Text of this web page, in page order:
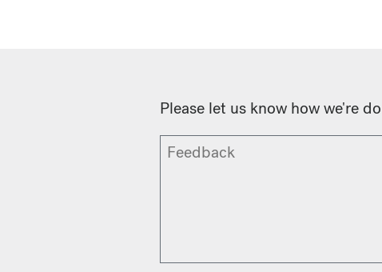
Please let us know how we're